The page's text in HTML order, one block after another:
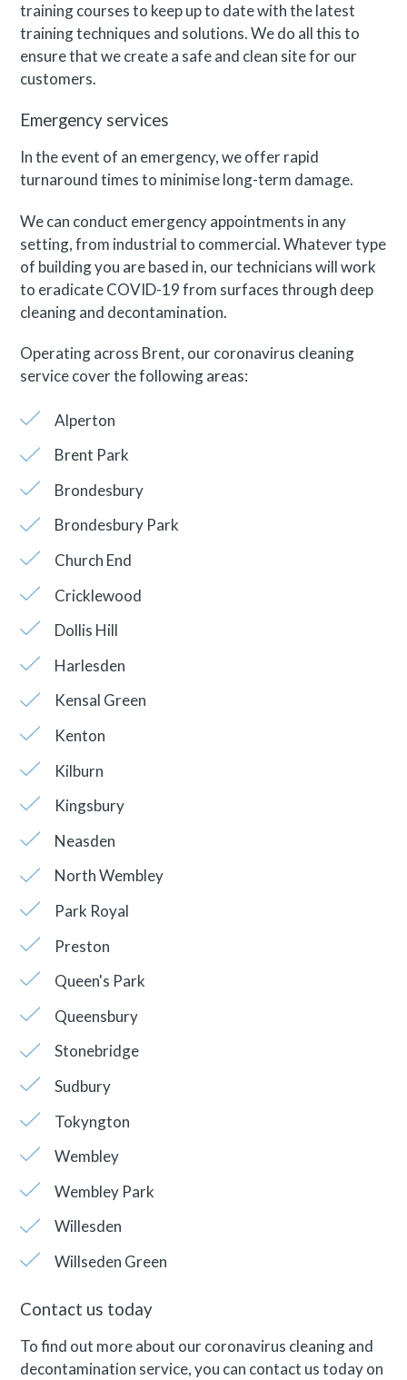
training courses to keep up to date with the latest
training techniques and solutions. We do all this to
ensure that we create a safe and clean site for our
customers.
Emergency services
In the event of an emergency, we offer rapid
turnaround times to minimise long-term damage.
We can conduct emergency appointments in any
setting, from industrial to commercial. Whatever type
of building you are based in, our technicians will work
to eradicate COVID-19 from surfaces through deep
cleaning and decontamination.
Operating across Brent, our coronavirus cleaning
service cover the following areas:
Alperton
Brent Park
Brondesbury
Brondesbury Park
Church End
Cricklewood
Dollis Hill
Harlesden
Kensal Green
Kenton
Kilburn
Kingsbury
Neasden
North Wembley
Park Royal
Preston
Queen's Park
Queensbury
Stonebridge
Sudbury
Tokyngton
Wembley
Wembley Park
Willesden
Willseden Green
Contact us today
To find out more about our coronavirus cleaning and
decontamination service, you can contact us today on